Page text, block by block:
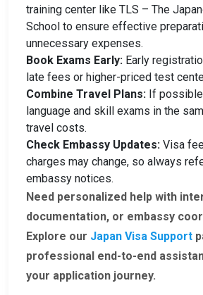
training center like TLS – The
School to ensure effective
unnecessary expenses.
Book Exams Early: Early
late fees or higher-priced test
Combine Travel Plans: If
language and skill exams in the
travel costs.
Check Embassy Updates: Visa
charges may change, so always
embassy notices.
Need personalized help with
documentation, or embassy
Explore our Japan Visa Support
professional end-to-end
your application journey.